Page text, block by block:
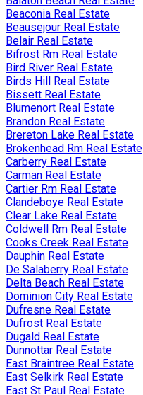
Beaconia Real Estate
Beausejour Real Estate
Belair Real Estate
Bifrost Rm Real Estate
Bird River Real Estate
Birds Hill Real Estate
Bissett Real Estate
Blumenort Real Estate
Brandon Real Estate
Brereton Lake Real Estate
Brokenhead Rm Real Estate
Carberry Real Estate
Carman Real Estate
Cartier Rm Real Estate
Clandeboye Real Estate
Clear Lake Real Estate
Coldwell Rm Real Estate
Cooks Creek Real Estate
Dauphin Real Estate
De Salaberry Real Estate
Delta Beach Real Estate
Dominion City Real Estate
Dufresne Real Estate
Dufrost Real Estate
Dugald Real Estate
Dunnottar Real Estate
East Braintree Real Estate
East Selkirk Real Estate
East St Paul Real Estate